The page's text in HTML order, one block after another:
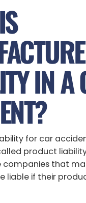
IN A
for car
product
that
liable if their